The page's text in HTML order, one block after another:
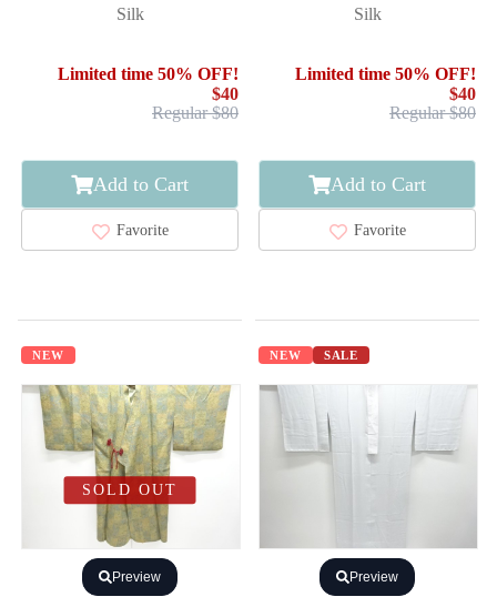
Silk
Limited time 50% OFF!
$40
Regular $80
Add to Cart
Favorite
Silk
Limited time 50% OFF!
$40
Regular $80
Add to Cart
Favorite
NEW
SOLD OUT
Preview
NEW SALE
Preview